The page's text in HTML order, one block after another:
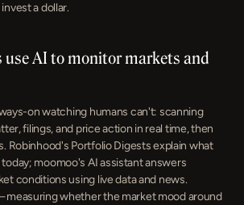
a dollar.
use AI to monitor markets and
on watching humans can't: scanning
filings, and price action in real time, then
Robinhood's Portfolio Digests explain what
moomoo's AI assistant answers
conditions using live data and news.
measuring whether the market mood around